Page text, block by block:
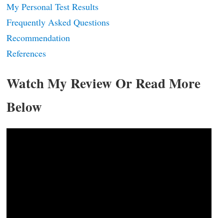
My Personal Test Results
Frequently Asked Questions
Recommendation
References
Watch My Review Or Read More
Below